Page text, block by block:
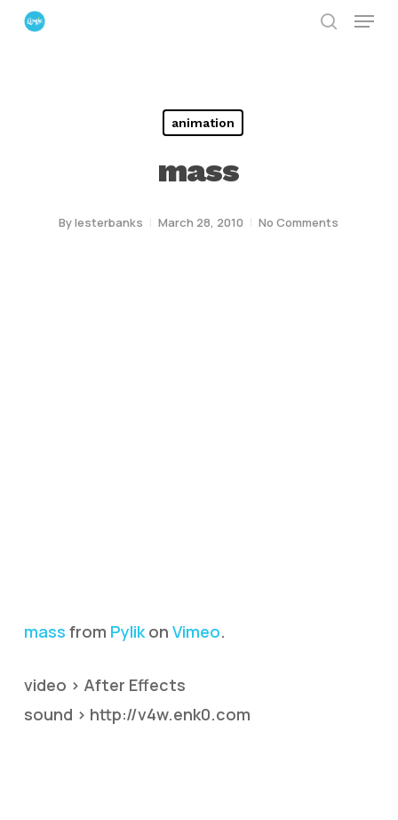
Skip
Menu
animation
mass
Bylesterbanks March 28, 2010 No Comments
mass from Pylikon Vimeo.
video > After Effects
sound > http://v4w.enk0.com